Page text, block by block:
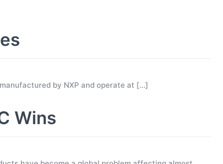
by NXP and operate at […]
Wins